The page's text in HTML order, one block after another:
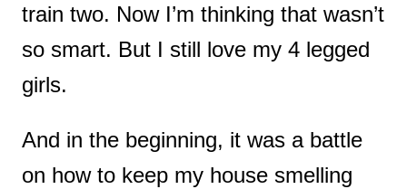
train two. Now I’m thinking that wasn’t
so smart. But I still love my 4 legged
girls.
And in the beginning, it was a battle
on how to keep my house smelling